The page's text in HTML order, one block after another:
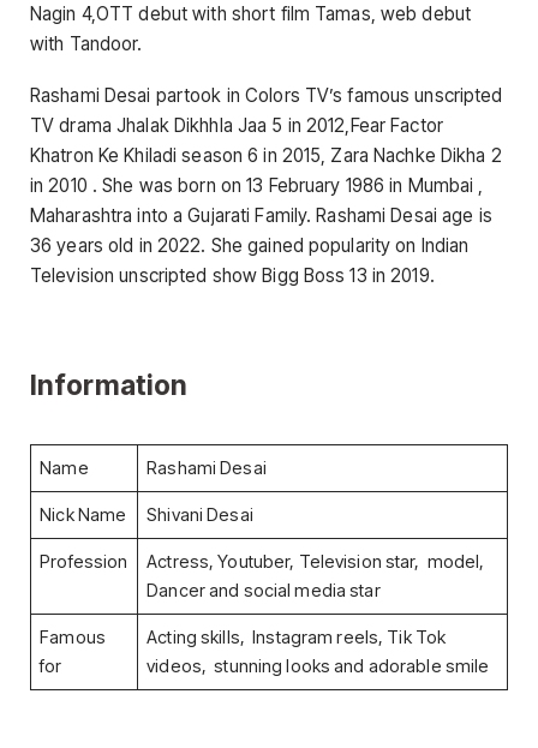
Nagin 4,OTT debut with short film Tamas, web debut
with Tandoor.
Rashami Desai partook in Colors TV’s famous unscripted
TV drama Jhalak Dikhhla Jaa 5 in 2012,Fear Factor
Khatron Ke Khiladi season 6 in 2015, Zara Nachke Dikha 2
in 2010 . She was born on 13 February 1986 in Mumbai ,
Maharashtra into a Gujarati Family. Rashami Desai age is
36 years old in 2022. She gained popularity on Indian
Television unscripted show Bigg Boss 13 in 2019.
Information
Name Rashami Desai
Nick Name Shivani Desai
Profession
Actress, Youtuber, Television star, model,
Dancer and social media star
Famous
for
Acting skills, Instagram reels, Tik Tok
videos, stunning looks and adorable smile